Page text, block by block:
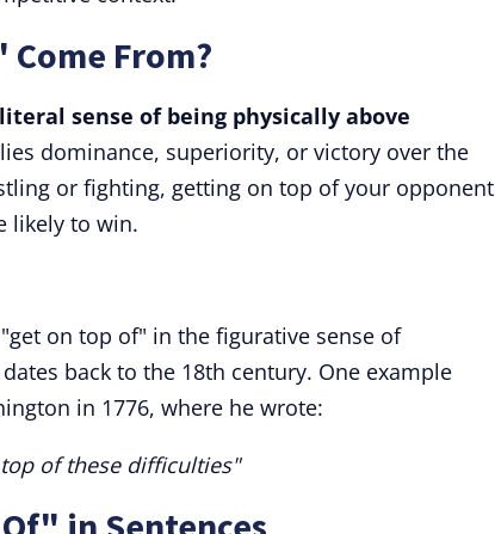
From?
sense of being physically above
dominance, superiority, or victory over the
or fighting, getting on top of your opponent
likely to win.
on top of" in the figurative sense of
back to the 18th century. One example
in 1776, where he wrote:
of these difficulties"